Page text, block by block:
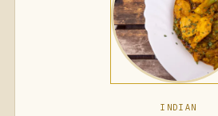
INDIAN